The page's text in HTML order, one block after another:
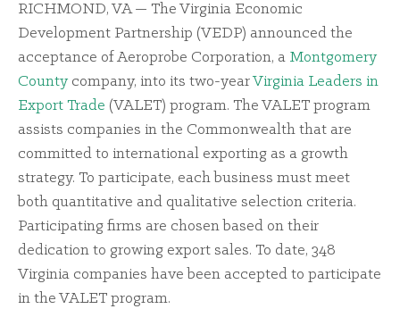
RICHMOND, VA — The Virginia Economic
Development Partnership (VEDP) announced the
acceptance of Aeroprobe Corporation, a Montgomery
Countycompany, into its two-yearVirginia Leaders in
Export Trade (VALET) program. The VALET program
assists companies in the Commonwealth that are
committed to international exporting as a growth
strategy. To participate, each business must meet
both quantitative and qualitative selection criteria.
Participating firms are chosen based on their
dedication to growing export sales. To date, 348
Virginia companies have been accepted to participate
in the VALET program.